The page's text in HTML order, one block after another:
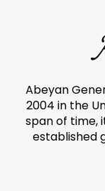
Abeyan
2004 in the
span of time,
established